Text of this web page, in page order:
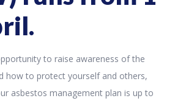
to raise awareness of the
how to protect yourself and others,
asbestos management plan is up to